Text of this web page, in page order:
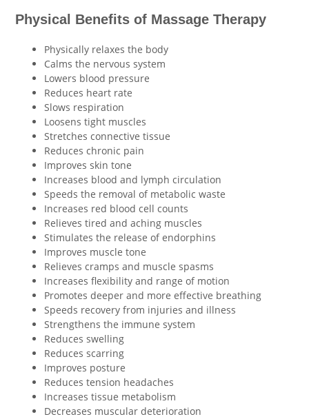
Physical Benefits of Massage Therapy
Physically relaxes the body
Calms the nervous system
Lowers blood pressure
Reduces heart rate
Slows respiration
Loosens tight muscles
Stretches connective tissue
Reduces chronic pain
Improves skin tone
Increases blood and lymph circulation
Speeds the removal of metabolic waste
Increases red blood cell counts
Relieves tired and aching muscles
Stimulates the release of endorphins
Improves muscle tone
Relieves cramps and muscle spasms
Increases flexibility and range of motion
Promotes deeper and more effective breathing
Speeds recovery from injuries and illness
Strengthens the immune system
Reduces swelling
Reduces scarring
Improves posture
Reduces tension headaches
Increases tissue metabolism
Decreases muscular deterioration